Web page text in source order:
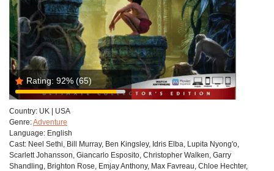
Rating: 92% (65)
Country: UK | USA
Genre:Adventure
Language: English
Cast: Neel Sethi, Bill Murray, Ben Kingsley, Idris Elba, Lupita Nyong'o,
Scarlett Johansson, Giancarlo Esposito, Christopher Walken, Garry
Shandling, Brighton Rose, Emjay Anthony, Max Favreau, Chloe Hechter,